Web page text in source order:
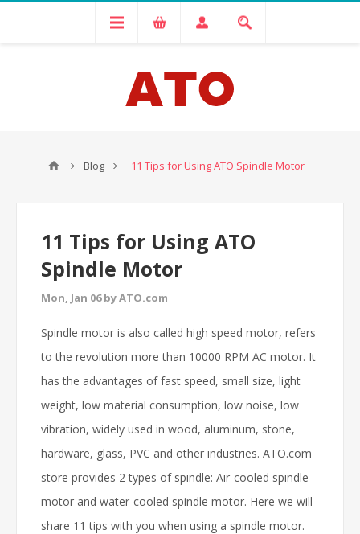
Blog 11 Tips for Using ATO Spindle Motor
11 Tips for Using ATO
Spindle Motor
Mon, Jan 06 by ATO.com
Spindle motor is also called high speed motor, refers
to the revolution more than 10000 RPM AC motor. It
has the advantages of fast speed, small size, light
weight, low material consumption, low noise, low
vibration, widely used in wood, aluminum, stone,
hardware, glass, PVC and other industries. ATO.com
store provides 2 types of spindle: Air-cooled spindle
motor and water-cooled spindle motor. Here we will
share 11 tips with you when using a spindle motor.